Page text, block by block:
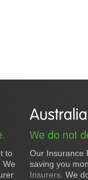
to
We
Our Insurance
saving you
Insurers . We